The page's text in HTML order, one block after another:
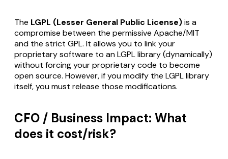
The LGPL (Lesser General Public License)is a
compromise between the permissive Apache/MIT
and the strict GPL. It allows you to link your
proprietary software to an LGPL library (dynamically)
without forcing your proprietary code to become
open source. However, if you modify the LGPL library
itself, you must release those modifications.
CFO / Business Impact: What
does it cost/risk?